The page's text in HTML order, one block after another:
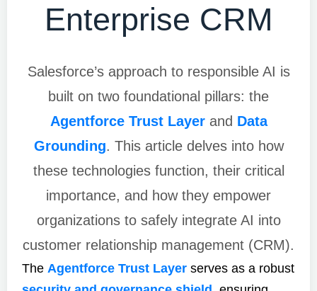
Enterprise CRM
Salesforce’s approach to responsible AI is
built on two foundational pillars: the
Agentforce Trust Layerand Data
Grounding. This article delves into how
these technologies function, their critical
importance, and how they empower
organizations to safely integrate AI into
customer relationship management (CRM).
The Agentforce Trust Layer serves as a robust